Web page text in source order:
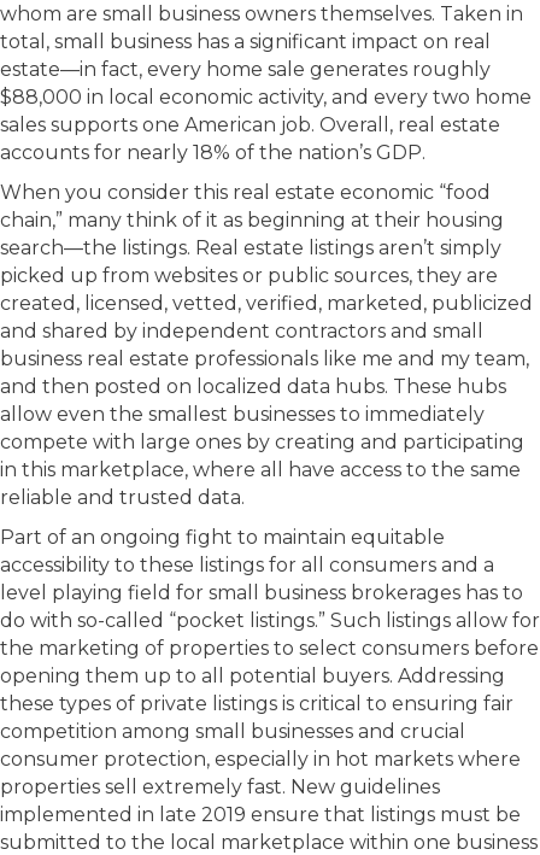
whom are small business owners themselves. Taken in
total, small business has a significant impact on real
estate—in fact, every home sale generates roughly
$88,000 in local economic activity, and every two home
sales supports one American job. Overall, real estate
accounts for nearly 18% of the nation’s GDP.
When you consider this real estate economic “food
chain,” many think of it as beginning at their housing
search—the listings. Real estate listings aren’t simply
picked up from websites or public sources, they are
created, licensed, vetted, verified, marketed, publicized
and shared by independent contractors and small
business real estate professionals like me and my team,
and then posted on localized data hubs. These hubs
allow even the smallest businesses to immediately
compete with large ones by creating and participating
in this marketplace, where all have access to the same
reliable and trusted data.
Part of an ongoing fight to maintain equitable
accessibility to these listings for all consumers and a
level playing field for small business brokerages has to
do with so-called “pocket listings.” Such listings allow for
the marketing of properties to select consumers before
opening them up to all potential buyers. Addressing
these types of private listings is critical to ensuring fair
competition among small businesses and crucial
consumer protection, especially in hot markets where
properties sell extremely fast. New guidelines
implemented in late 2019 ensure that listings must be
submitted to the local marketplace within one business